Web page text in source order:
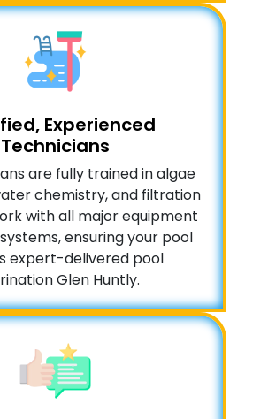
Experienced
Technicians
are fully trained in algae
chemistry, and filtration
with all major equipment
ensuring your pool
expert-delivered pool
Glen Huntly.